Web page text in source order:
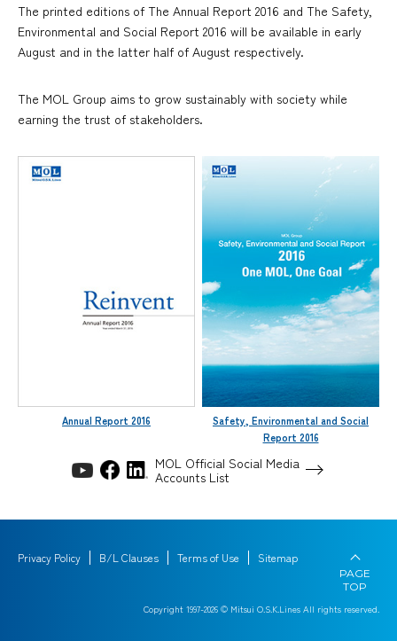
The printed editions of The Annual Report 2016 and The Safety,
Environmental and Social Report 2016 will be available in early
August and in the latter half of August respectively.
The MOL Group aims to grow sustainably with society while
earning the trust of stakeholders.
Annual Report 2016
Safety, Environmental and Social
Report 2016
MOL Official Social Media
Accounts List
Privacy Policy B/L Clauses Terms of Use Sitemap
Copyright 1997-2026 © Mitsui O.S.K.Lines All rights reserved.
PAGE
TOP